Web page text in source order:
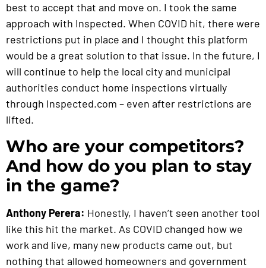
best to accept that and move on. I took the same
approach with Inspected. When COVID hit, there were
restrictions put in place and I thought this platform
would be a great solution to that issue. In the future, I
will continue to help the local city and municipal
authorities conduct home inspections virtually
through Inspected.com – even after restrictions are
lifted.
Who are your competitors?
And how do you plan to stay
in the game?
Anthony Perera: Honestly, I haven’t seen another tool
like this hit the market. As COVID changed how we
work and live, many new products came out, but
nothing that allowed homeowners and government